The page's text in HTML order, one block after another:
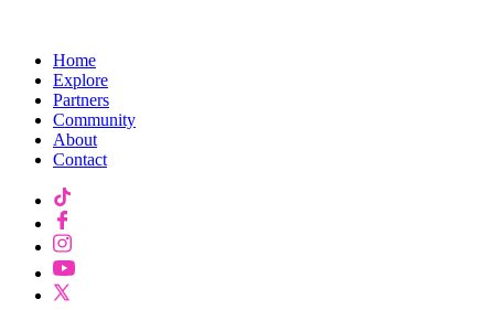
Home
Explore
Partners
Community
About
Contact